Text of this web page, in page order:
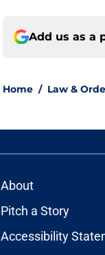
Add us as a
Home / Law &
About
Pitch a Story
Accessibility